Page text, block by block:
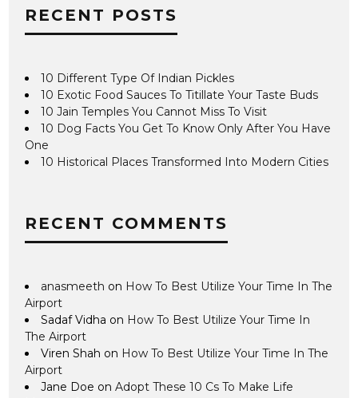
RECENT POSTS
10 Different Type Of Indian Pickles
10 Exotic Food Sauces To Titillate Your Taste Buds
10 Jain Temples You Cannot Miss To Visit
10 Dog Facts You Get To Know Only After You Have
One
10 Historical Places Transformed Into Modern Cities
RECENT COMMENTS
anasmeeth on How To Best Utilize Your Time In The
Airport
Sadaf Vidha on How To Best Utilize Your Time In
The Airport
Viren Shah on How To Best Utilize Your Time In The
Airport
Jane Doe onAdopt These 10 Cs To Make Life